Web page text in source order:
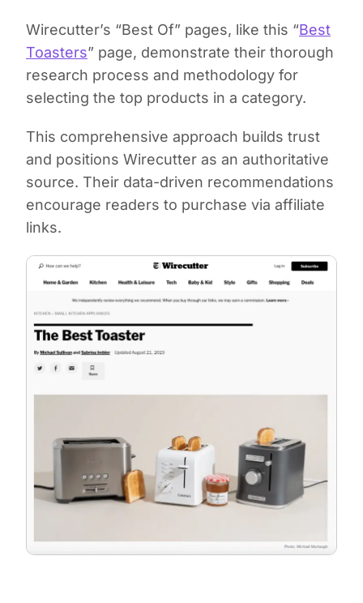
Wirecutter’s “Best Of” pages, like this “Best
Toasters” page, demonstrate their thorough
research process and methodology for
selecting the top products in a category.
This comprehensive approach builds trust
and positions Wirecutter as an authoritative
source. Their data-driven recommendations
encourage readers to purchase via affiliate
links.